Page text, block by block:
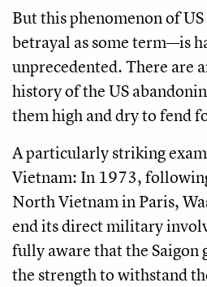
But this phenomenon of
betrayal as some term—is
unprecedented. There are
history of the US
them high and dry to fend
A particularly striking
Vietnam: In 1973,
North Vietnam in Paris,
end its direct military
fully aware that the Saigon
the strength to withstand